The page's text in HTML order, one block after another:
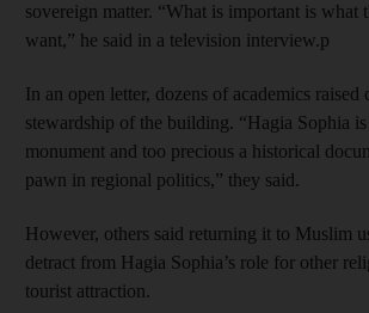
sovereign matter. “What is important is what
want,” he said in a television interview.p
In an open letter, dozens of academics raised
stewardship of the building. “Hagia Sophia
monument and too precious a historical
pawn in regional politics,” they said.
However, others said returning it to Muslim
detract from Hagia Sophia’s role for other
tourist attraction.